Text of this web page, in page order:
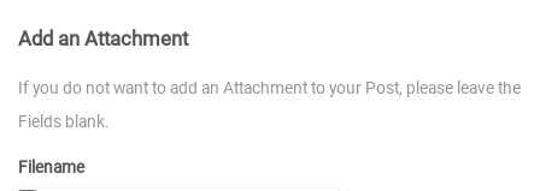
Add an Attachment
If you do not want to add an Attachment to your Post, please leave the
Fields blank.
Filename